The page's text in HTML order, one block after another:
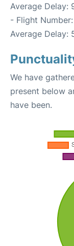
Average Delay:
- Flight Number:
Average Delay:
We have
present below
have been.